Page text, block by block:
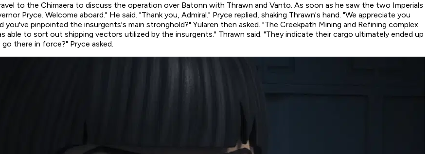
to the Chimaera to discuss the operation over Batonn with Thrawn and Vanto. As soon as he saw the two Imperials
Pryce. Welcome aboard." He said. "Thank you, Admiral." Pryce replied, shaking Thrawn's hand. "We appreciate you
pinpointed the insurgents's main stronghold?" Yularen then asked. "The Creekpath Mining and Refining complex
able to sort out shipping vectors utilized by the insurgents." Thrawn said. "They indicate their cargo ultimately ended up
there in force?" Pryce asked.